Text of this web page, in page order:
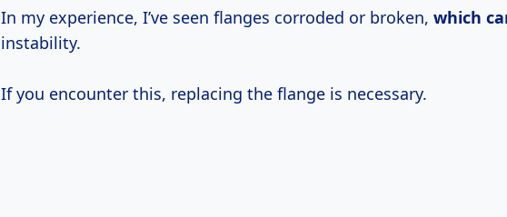
In my experience, I’ve seen flanges corroded or broken, which
instability.
If you encounter this, replacing the flange is necessary.